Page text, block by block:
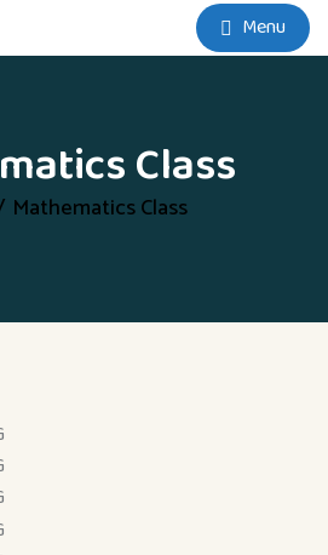
Menu
Class
Mathematics Class